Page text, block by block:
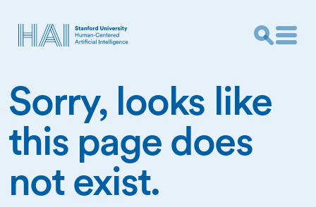
Sorry, looks like
this page does
not exist.